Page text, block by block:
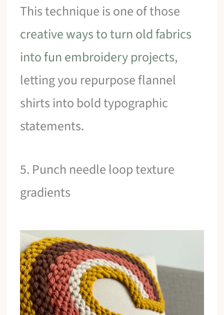
This technique is one of those
creative ways to turn old fabrics
into fun embroidery projects,
letting you repurpose flannel
shirts into bold typographic
statements.
5. Punch needle loop texture
gradients